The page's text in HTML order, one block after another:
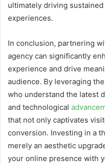
ultimately driving
experiences.
In conclusion, partnering
agency can significantly
experience and drive
audience. By leveraging
who understand the latest
and technological
that not only captivates
conversion. Investing in a
merely an aesthetic
your online presence with